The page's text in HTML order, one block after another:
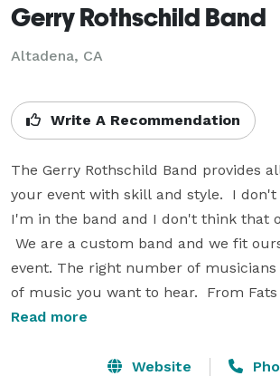
Gerry Rothschild Band
Altadena, CA
Write A Recommendation
The Gerry Rothschild Band provides
your event with skill and style.  I
I'm in the band and I don't think that
We are a custom band and we fit
event. The right number of
of music you want to hear.  From
1920's to Bruno Mars today and
more extras than any other band
Read more
Website